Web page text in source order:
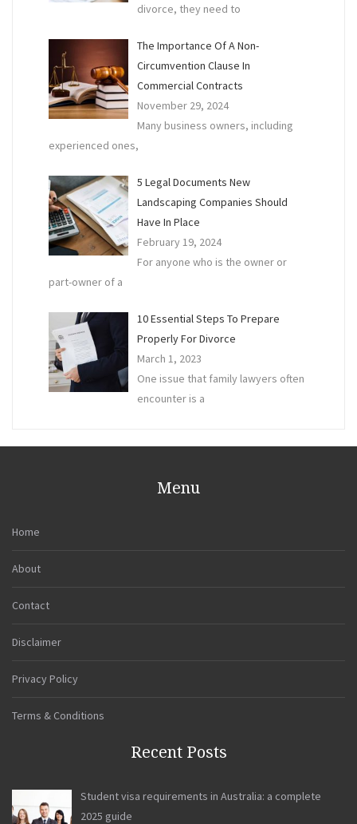
divorce, they need to
The Importance Of A Non-
Circumvention Clause In
Commercial Contracts
November 29, 2024
Many business owners, including
experienced ones,
5 Legal Documents New
Landscaping Companies Should
Have In Place
February 19, 2024
For anyone who is the owner or
part-owner of a
10 Essential Steps To Prepare
Properly For Divorce
March 1, 2023
One issue that family lawyers often
encounter is a
Menu
Home
About
Contact
Disclaimer
Privacy Policy
Terms & Conditions
Recent Posts
Student visa requirements in Australia: a complete
2025 guide